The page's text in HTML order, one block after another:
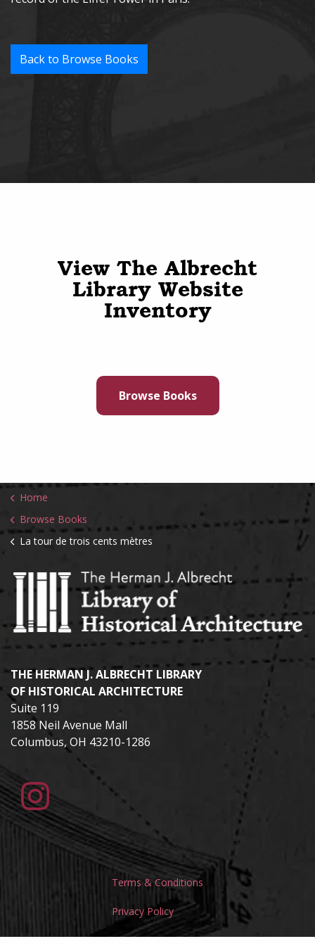
Back to Browse Books
View The Albrecht
Library Website
Inventory
Browse Books
Home
Browse Books
La tour de trois cents mètres
THE HERMAN J. ALBRECHT LIBRARY
OF HISTORICAL ARCHITECTURE
Suite 119
1858 Neil Avenue Mall
Columbus, OH 43210-1286
Terms & Conditions
Privacy Policy